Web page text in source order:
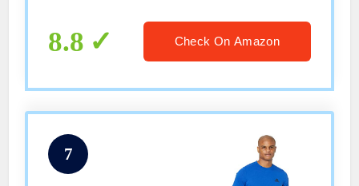
8.8 Check On Amazon
7